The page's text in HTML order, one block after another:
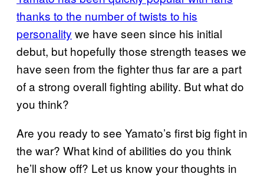
thanks to the number of twists to his
personality we have seen since his initial
debut, but hopefully those strength teases we
have seen from the fighter thus far are a part
of a strong overall fighting ability. But what do
you think?
Are you ready to see Yamato’s first big fight in
the war? What kind of abilities do you think
he’ll show off? Let us know your thoughts in